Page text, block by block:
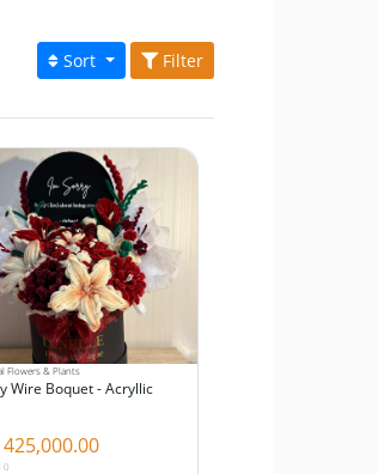
Sort Filter
Flowers & Plants
Wire Boquet - Acryllic
425,000.00
0